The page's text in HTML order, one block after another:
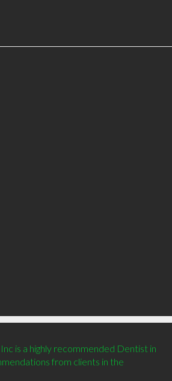
is a highly recommended Dentist in
from clients in the